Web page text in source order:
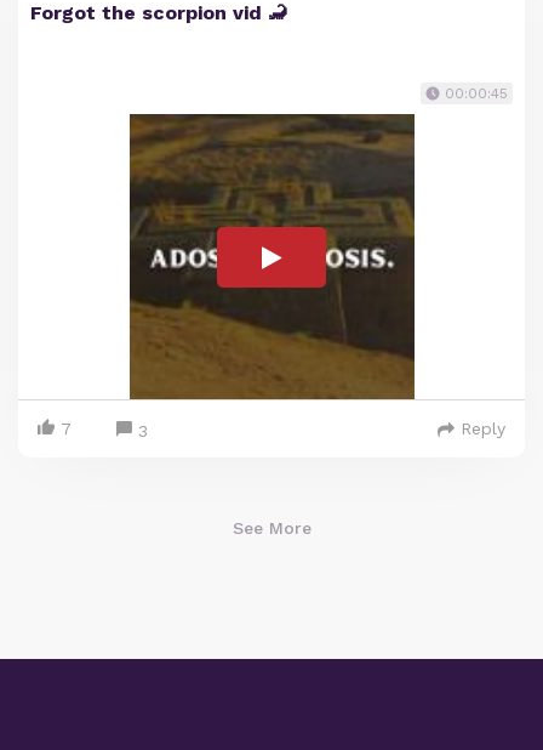
Forgot the scorpion vid 🦂
00:00:45
7 3 Reply
See More